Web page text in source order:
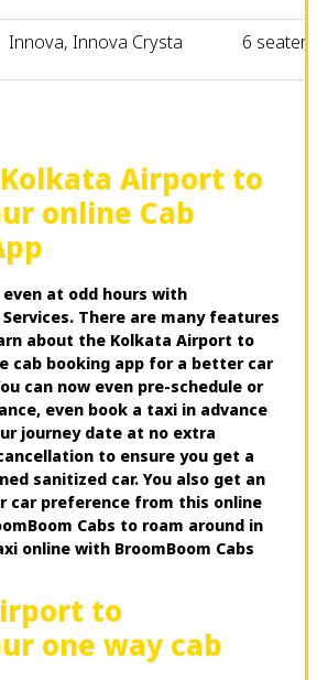
Innova, Innova Crysta 6 seater
Airport to
online Cab
even at odd hours with
Services. There are many features
about the Kolkata Airport to
cab booking app for a better car
can now even pre-schedule or
even book a taxi in advance
journey date at no extra
to ensure you get a
sanitized car. You also get an
car preference from this online
Cabs to roam around in
online with BroomBoom Cabs
to
one way cab